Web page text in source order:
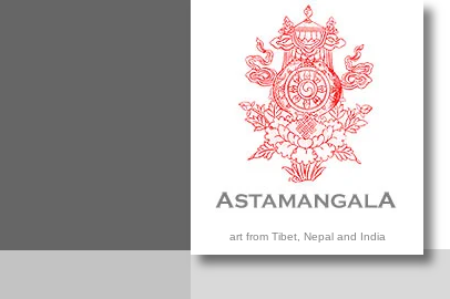
art from Tibet, Nepal and India